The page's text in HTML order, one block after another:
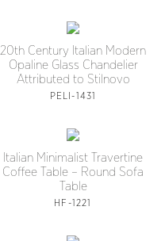
20th Century Italian Modern
Opaline Glass Chandelier
Attributed to Stilnovo
PELI-1431
Italian Minimalist Travertine
Coffee Table – Round Sofa
Table
HF-1221